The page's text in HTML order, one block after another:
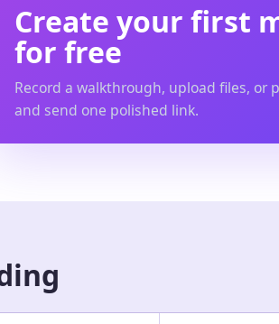
Create your first
for free
Record a walkthrough, upload files, or
and send one polished link.